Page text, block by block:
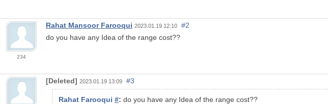
234
Rahat Mansoor Farooqui 2023.01.19 12:10
#2
do you have any Idea of the range cost??
[Deleted] 2023.01.19 13:09 #3
Rahat Farooqui #: do you have any Idea of the range cost??